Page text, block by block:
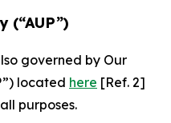
(“AUP”)
governed by Our
located here [Ref. 2]
purposes.